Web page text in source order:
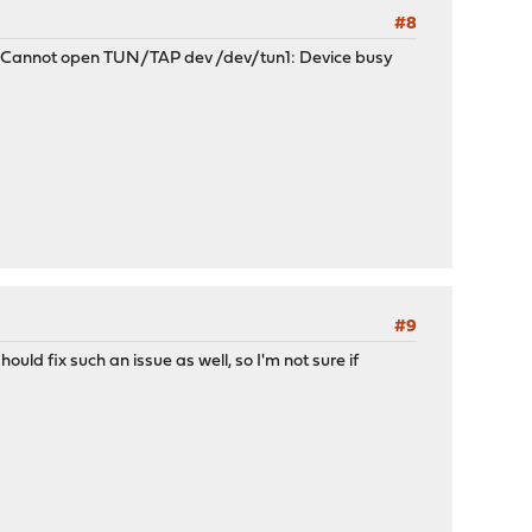
#8
open TUN/TAP dev /dev/tun1: Device busy
#9
fix such an issue as well, so I'm not sure if